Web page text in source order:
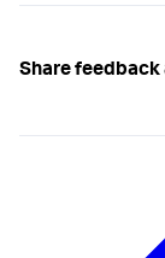
Share feedback